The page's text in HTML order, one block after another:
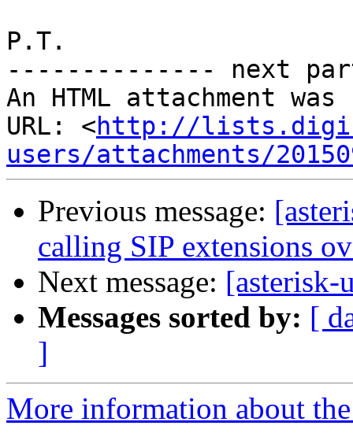
P.T.
-------------- next
An HTML attachment
URL: <http://
users/attachments/
Previous message:
calling SIP extensions
Next message: [asterisk-
Messages sorted by: [
]
More information about